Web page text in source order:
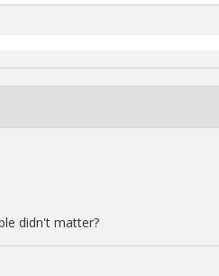
didn't matter?